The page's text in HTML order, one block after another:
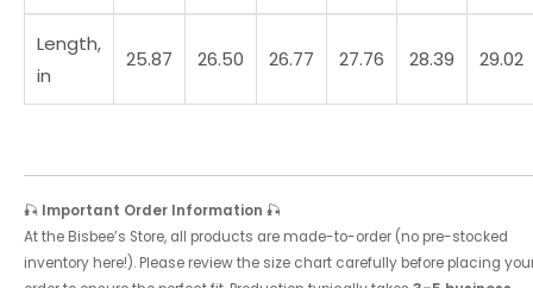
Length,
in
25.87 26.50 26.77 27.76 28.39 29.02
🎣 Important Order Information 🎣
At the Bisbee’s Store, all products are made-to-order (no pre-stocked
inventory here!). Please review the size chart carefully before placing